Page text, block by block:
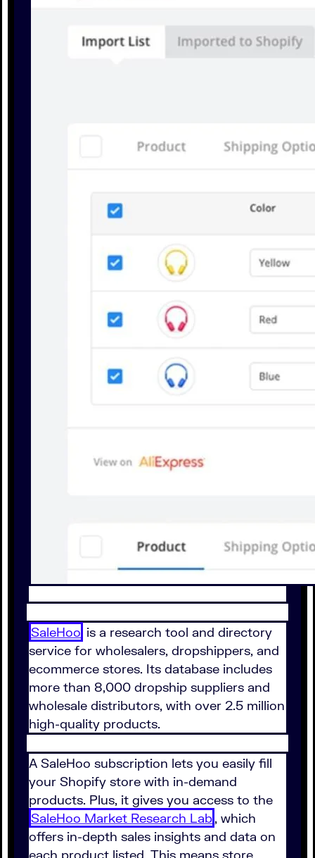
SaleHoo is a research tool and directory
service for wholesalers, dropshippers, and
ecommerce stores. Its database includes
more than 8,000 dropship suppliers and
wholesale distributors, with over 2.5 million
high-quality products.
A SaleHoo subscription lets you easily fill
your Shopify store with in-demand
products. Plus, it gives you access to the
SaleHoo Market Research Lab, which
offers in-depth sales insights and data on
each product listed. This means store